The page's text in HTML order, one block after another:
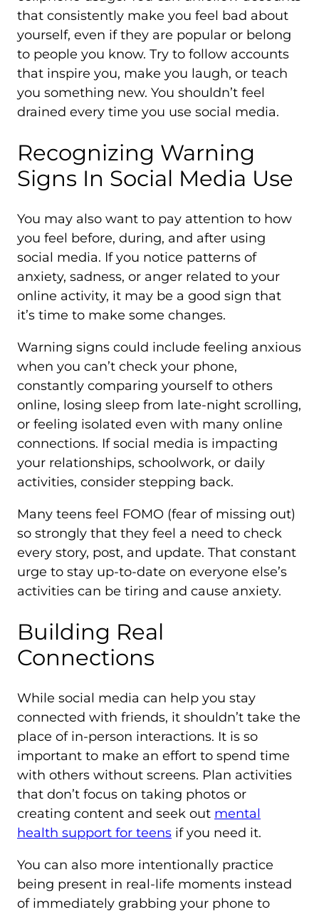
that consistently make you feel bad about
yourself, even if they are popular or belong
to people you know. Try to follow accounts
that inspire you, make you laugh, or teach
you something new. You shouldn’t feel
drained every time you use social media.
Recognizing Warning
Signs In Social Media Use
You may also want to pay attention to how
you feel before, during, and after using
social media. If you notice patterns of
anxiety, sadness, or anger related to your
online activity, it may be a good sign that
it’s time to make some changes.
Warning signs could include feeling anxious
when you can’t check your phone,
constantly comparing yourself to others
online, losing sleep from late-night scrolling,
or feeling isolated even with many online
connections. If social media is impacting
your relationships, schoolwork, or daily
activities, consider stepping back.
Many teens feel FOMO (fear of missing out)
so strongly that they feel a need to check
every story, post, and update. That constant
urge to stay up-to-date on everyone else’s
activities can be tiring and cause anxiety.
Building Real
Connections
While social media can help you stay
connected with friends, it shouldn’t take the
place of in-person interactions. It is so
important to make an effort to spend time
with others without screens. Plan activities
that don’t focus on taking photos or
creating content and seek out mental
health support for teens if you need it.
You can also more intentionally practice
being present in real-life moments instead
of immediately grabbing your phone to